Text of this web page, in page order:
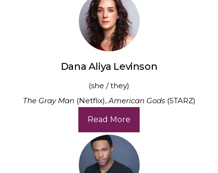
Dana Aliya Levinson
(she / they)
The Gray Man (Netflix),American Gods(STARZ)
Read More